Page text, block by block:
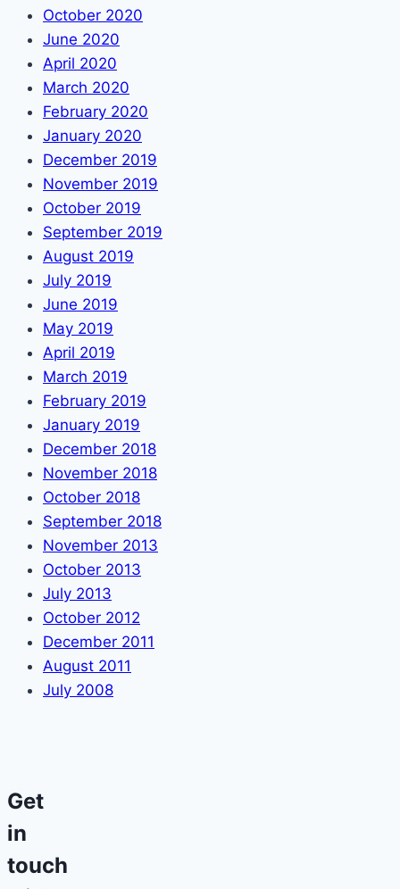
October 2020
June 2020
April 2020
March 2020
February 2020
January 2020
December 2019
November 2019
October 2019
September 2019
August 2019
July 2019
June 2019
May 2019
April 2019
March 2019
February 2019
January 2019
December 2018
November 2018
October 2018
September 2018
November 2013
October 2013
July 2013
October 2012
December 2011
August 2011
July 2008
Get
in
touch